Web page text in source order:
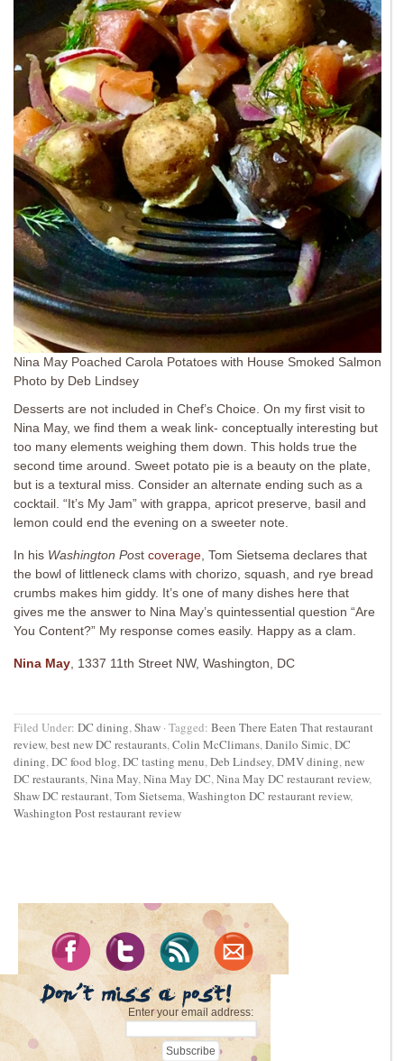
Nina May Poached Carola Potatoes with House Smoked Salmon
Photo by Deb Lindsey
Desserts are not included in Chef’s Choice. On my first visit to
Nina May, we find them a weak link- conceptually interesting but
too many elements weighing them down. This holds true the
second time around. Sweet potato pie is a beauty on the plate,
but is a textural miss. Consider an alternate ending such as a
cocktail. “It’s My Jam” with grappa, apricot preserve, basil and
lemon could end the evening on a sweeter note.
In his Washington Post coverage , Tom Sietsema declares that
the bowl of littleneck clams with chorizo, squash, and rye bread
crumbs makes him giddy. It’s one of many dishes here that
gives me the answer to Nina May’s quintessential question “Are
You Content?” My response comes easily. Happy as a clam.
Nina May , 1337 11th Street NW, Washington, DC
Filed Under: DC dining,Shaw · Tagged: Been There Eaten That restaurant
review,best new DC restaurants,Colin McClimans,Danilo Simic,DC
dining,DC food blog,DC tasting menu,Deb Lindsey,DMV dining,new
DC restaurants,Nina May,Nina May DC,Nina May DC restaurant review,
Shaw DC restaurant,Tom Sietsema,Washington DC restaurant review,
Washington Post restaurant review
Enter your email address: